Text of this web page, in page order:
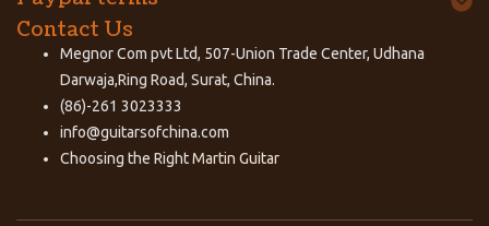
Contact Us
Megnor Com pvt Ltd, 507-Union Trade Center, Udhana
Darwaja,Ring Road, Surat, China.
(86)-261 3023333
info@guitarsofchina.com
Choosing the RightMartin Guitar